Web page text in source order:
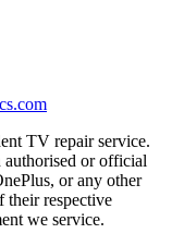
TV repair service.
authorised or official
or any other
their respective
we service.